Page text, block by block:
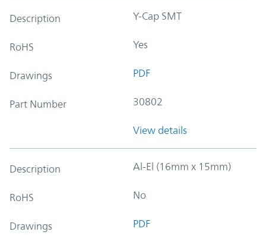
Description Y-Cap SMT
RoHS Yes
Drawings PDF
Part Number 30802
View details
Description Al-El (16mm x 15mm)
RoHS No
Drawings PDF